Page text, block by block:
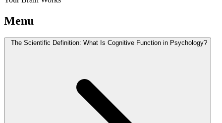
Menu
The Scientific Definition: What Is Cognitive Function in Psychology?